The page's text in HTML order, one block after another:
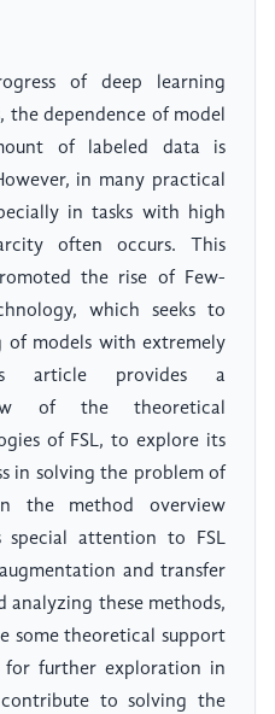
of deep learning
dependence of model
of labeled data is
in many practical
in tasks with high
often occurs. This
the rise of Few-
which seeks to
of models with extremely
article provides a
of the theoretical
of FSL, to explore its
in solving the problem of
the method overview
special attention to FSL
and transfer
analyzing these methods,
some theoretical support
for further exploration in
to solving the